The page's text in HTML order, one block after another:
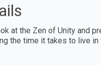
at the Zen of Unity and
the time it takes to live